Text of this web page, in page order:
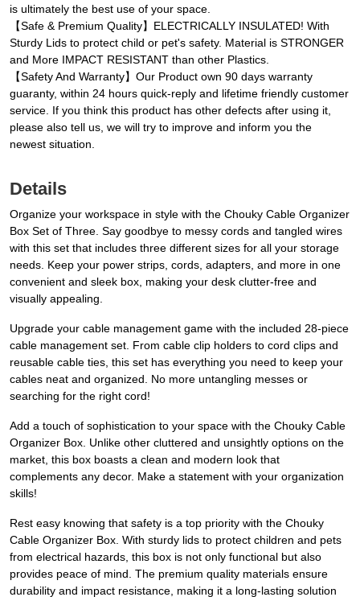
is ultimately the best use of your space.
【Safe & Premium Quality】ELECTRICALLY INSULATED! With
Sturdy Lids to protect child or pet's safety. Material is STRONGER
and More IMPACT RESISTANT than other Plastics.
【Safety And Warranty】Our Product own 90 days warranty
guaranty, within 24 hours quick-reply and lifetime friendly customer
service. If you think this product has other defects after using it,
please also tell us, we will try to improve and inform you the
newest situation.
Details
Organize your workspace in style with the Chouky Cable Organizer
Box Set of Three. Say goodbye to messy cords and tangled wires
with this set that includes three different sizes for all your storage
needs. Keep your power strips, cords, adapters, and more in one
convenient and sleek box, making your desk clutter-free and
visually appealing.
Upgrade your cable management game with the included 28-piece
cable management set. From cable clip holders to cord clips and
reusable cable ties, this set has everything you need to keep your
cables neat and organized. No more untangling messes or
searching for the right cord!
Add a touch of sophistication to your space with the Chouky Cable
Organizer Box. Unlike other cluttered and unsightly options on the
market, this box boasts a clean and modern look that
complements any decor. Make a statement with your organization
skills!
Rest easy knowing that safety is a top priority with the Chouky
Cable Organizer Box. With sturdy lids to protect children and pets
from electrical hazards, this box is not only functional but also
provides peace of mind. The premium quality materials ensure
durability and impact resistance, making it a long-lasting solution